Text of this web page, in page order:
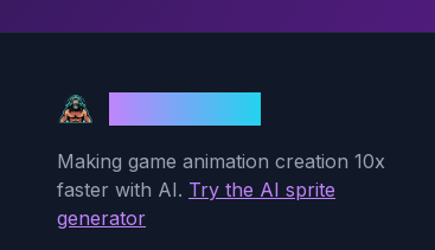
Making game animation creation 10x
faster with AI. Try the AI sprite
generator